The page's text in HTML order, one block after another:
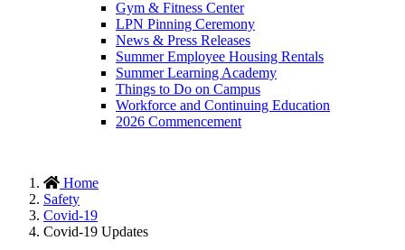
Gym & Fitness Center
LPN Pinning Ceremony
News & Press Releases
Summer Employee Housing Rentals
Summer Learning Academy
Things to Do on Campus
Workforce and Continuing Education
2026 Commencement
Home
Safety
Covid-19
Covid-19 Updates